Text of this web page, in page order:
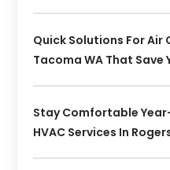
Quick Solutions For Air
Tacoma WA That Save
Stay Comfortable
HVAC Services In